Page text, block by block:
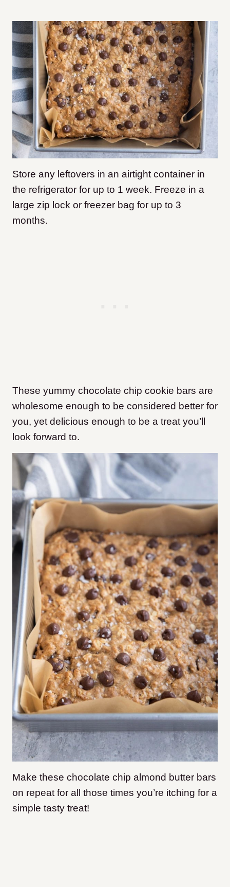
Store any leftovers in an airtight container in
the refrigerator for up to 1 week. Freeze in a
large zip lock or freezer bag for up to 3
months.
These yummy chocolate chip cookie bars are
wholesome enough to be considered better for
you, yet delicious enough to be a treat you’ll
look forward to.
Make these chocolate chip almond butter bars
on repeat for all those times you’re itching for a
simple tasty treat!